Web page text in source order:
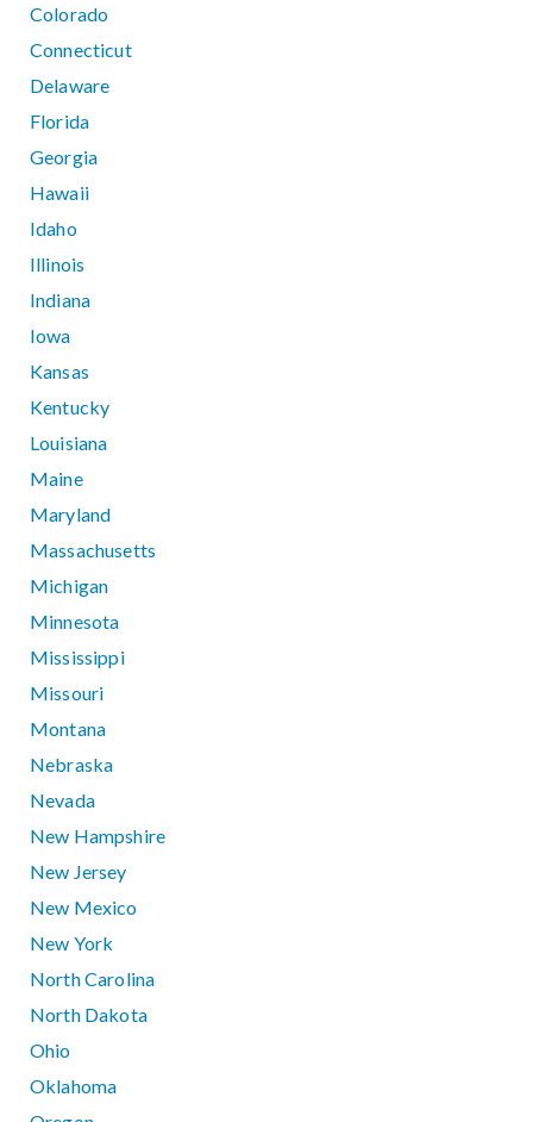
Colorado
Connecticut
Delaware
Florida
Georgia
Hawaii
Idaho
Illinois
Indiana
Iowa
Kansas
Kentucky
Louisiana
Maine
Maryland
Massachusetts
Michigan
Minnesota
Mississippi
Missouri
Montana
Nebraska
Nevada
New Hampshire
New Jersey
New Mexico
New York
North Carolina
North Dakota
Ohio
Oklahoma